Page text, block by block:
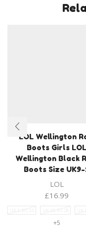
LOL Wellington
Boots Girls LOL
Wellington Black
Boots Size
LOL
£16.99
UK 1, EU 33 UK 10, EU 28 UK
+5